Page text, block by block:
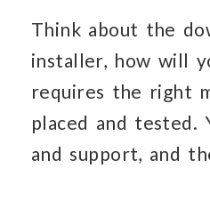
Think about the
installer, how will
requires the right
placed and tested.
and support, and